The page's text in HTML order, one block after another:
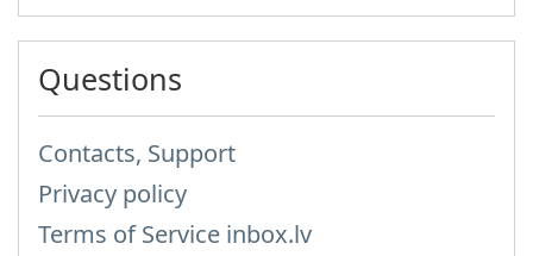
Questions
Contacts, Support
Privacy policy
Terms of Service inbox.lv